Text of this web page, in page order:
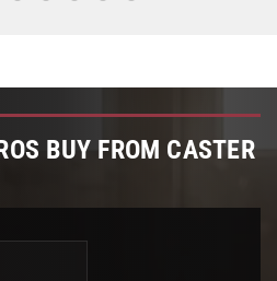
BUY FROM CASTER